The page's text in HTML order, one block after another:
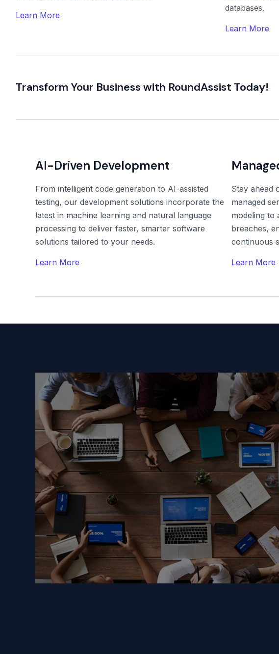
Learn More
databases.
Learn More
Transform Your Business with RoundAssist Today!
AI-Driven Development
From intelligent code generation to AI-assisted
testing, our development solutions incorporate the
latest in machine learning and natural language
processing to deliver faster, smarter software
solutions tailored to your needs.
Learn More
Stay ahead
managed
modeling to
breaches,
continuous
Learn More